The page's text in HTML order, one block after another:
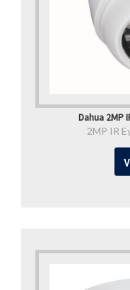
Dahua 2MP
2MP IR